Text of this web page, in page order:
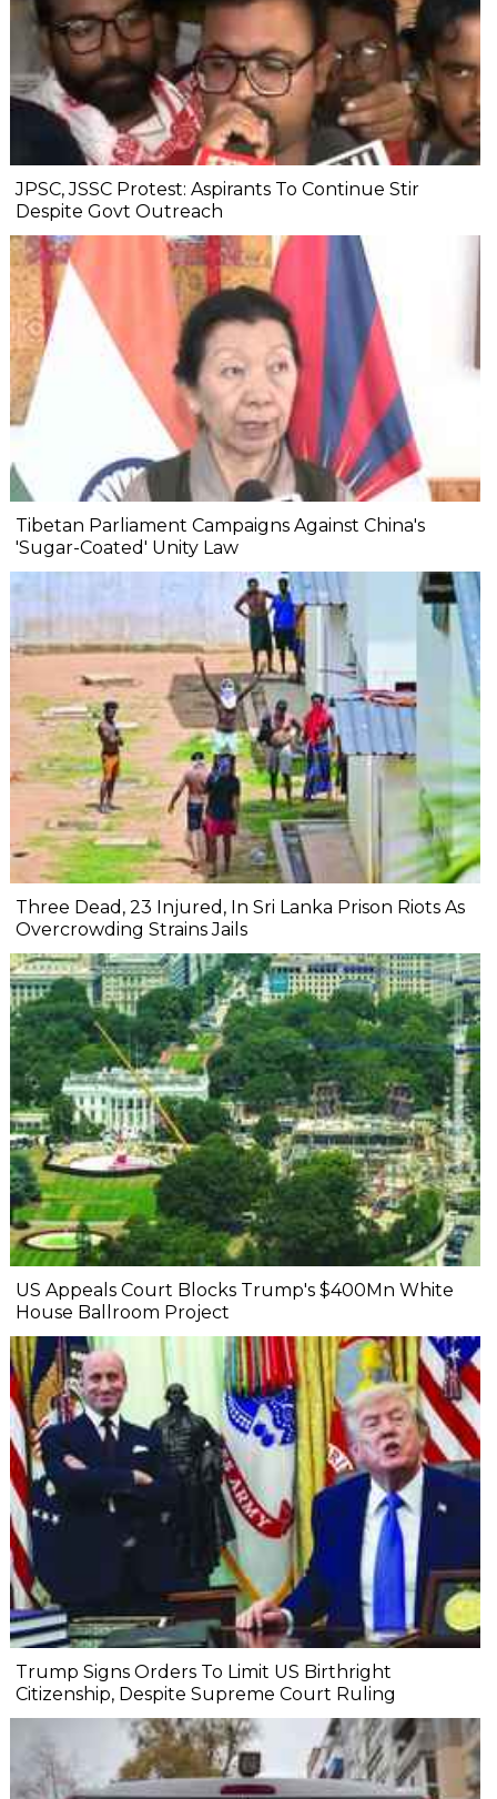
JPSC, JSSC Protest: Aspirants To Continue Stir
Despite Govt Outreach
Tibetan Parliament Campaigns Against China's
'Sugar-Coated' Unity Law
Three Dead, 23 Injured, In Sri Lanka Prison Riots As
Overcrowding Strains Jails
US Appeals Court Blocks Trump's $400Mn White
House Ballroom Project
Trump Signs Orders To Limit US Birthright
Citizenship, Despite Supreme Court Ruling